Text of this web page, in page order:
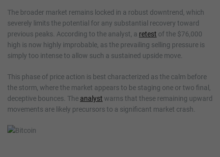
The broader market remains locked in a robust downtrend, which
severely limits the potential for any substantial recovery toward
previous peaks. According to the analyst, a retest of the $76,000
high is now highly improbable, as the prevailing selling pressure is
simply too intense to allow such a sustained upside move.
This phase of price action is best characterized as the calm before
the storm, where the market appears to be staging one or two final,
deceptive bounces. The analyst warns that these remaining upward
movements are likely precursors to a significant market crash.